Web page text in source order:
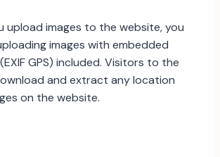
upload images to the website, you
images with embedded
GPS) included. Visitors to the
and extract any location
on the website.